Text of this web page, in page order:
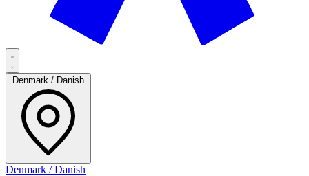
Denmark / Danish
Denmark / Danish